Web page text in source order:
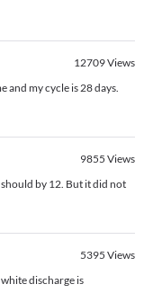
12709Views
and my cycle is 28 days.
9855 Views
by 12. But it did not
5395 Views
discharge is